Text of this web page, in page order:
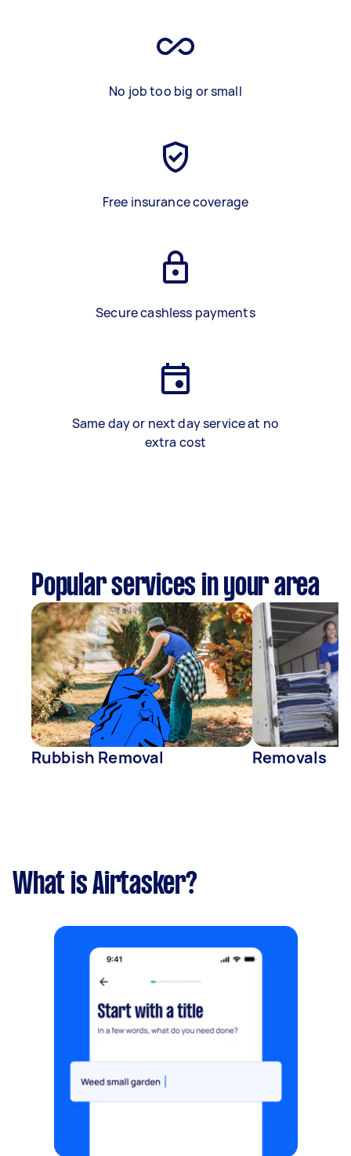
No job too big or small
Free insurance coverage
Secure cashless payments
Same day or next day service at no
extra cost
Popular services in your area
Rubbish Removal Removals
What is Airtasker?